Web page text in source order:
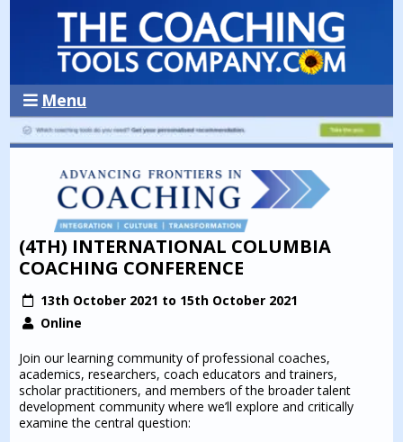
Menu
(4TH) INTERNATIONAL COLUMBIA
COACHING CONFERENCE
13th October 2021 to 15th October 2021
Online
Join our learning community of professional coaches,
academics, researchers, coach educators and trainers,
scholar practitioners, and members of the broader talent
development community where we’ll explore and critically
examine the central question: